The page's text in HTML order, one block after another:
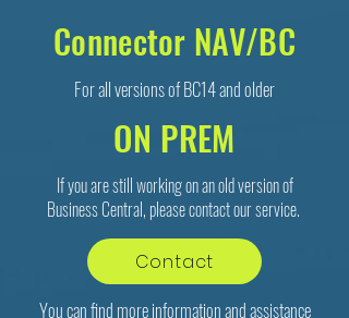
Connector NAV/BC
For all versions of BC14 and older
ON PREM
If you are still working on an old version of
Business Central, please contact our service.
Contact
You can find more information and assistance